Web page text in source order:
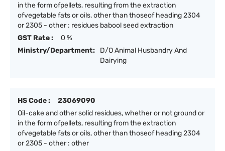
in the form ofpellets, resulting from the extraction
ofvegetable fats or oils, other than thoseof heading 2304
or 2305 - other : residues babool seed extraction
GST Rate :
0 %
Ministry/Department:
D/O Animal Husbandry And
Dairying
HS Code :
23069090
Oil-cake and other solid residues, whether or not ground or
in the form ofpellets, resulting from the extraction
ofvegetable fats or oils, other than thoseof heading 2304
or 2305 - other : other